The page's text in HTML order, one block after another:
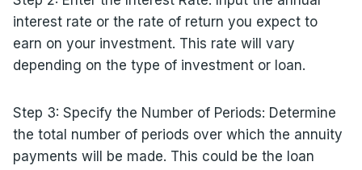
interest rate or the rate of return you expect to
earn on your investment. This rate will vary
depending on the type of investment or loan.
Step 3: Specify the Number of Periods: Determine
the total number of periods over which the annuity
payments will be made. This could be the loan